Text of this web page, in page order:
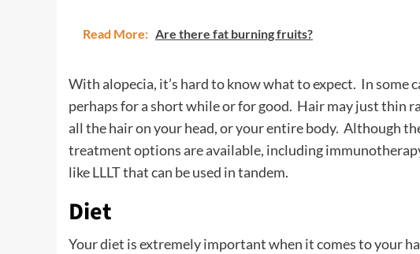
Read More: Are there fat burning fruits?
With alopecia, it’s hard to know what to expect. In some
perhaps for a short while or for good. Hair may just thin
all the hair on your head, or your entire body. Although
treatment options are available, including
like LLLT that can be used in tandem.
Diet
Your diet is extremely important when it comes to your